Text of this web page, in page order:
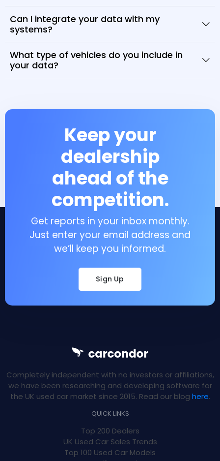
Can I integrate your data with my
systems?
What type of vehicles do you include in
your data?
Keep your
dealership
ahead of the
competition.
Get reports in your inbox monthly.
Just enter your email address and
we’ll keep you informed.
Sign Up
Completely independent with no investors or affiliations,
we have been researching and developing software for
the UK used car market since 2015. Read our blog here.
QUICK LINKS
Top 200 Dealers
UK Used Car Sales Trends
Top 100 Used Car Models